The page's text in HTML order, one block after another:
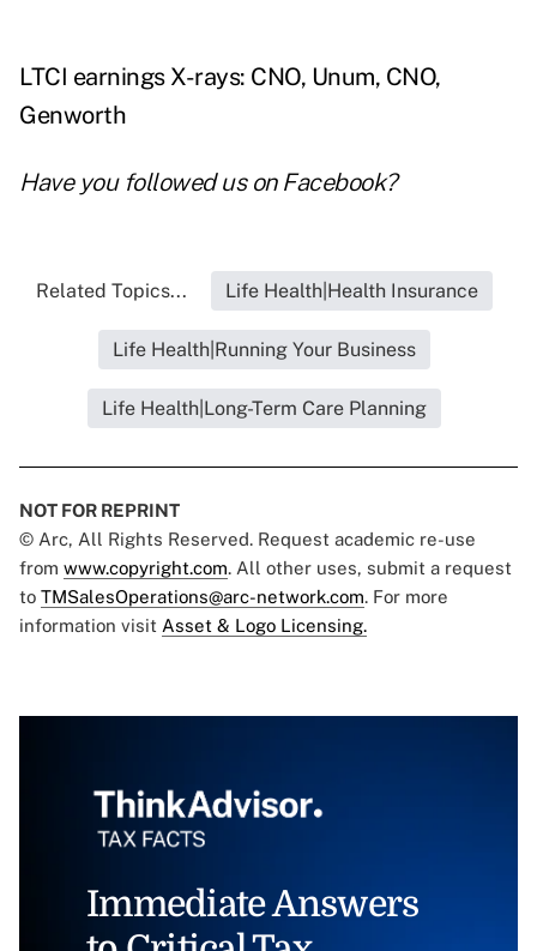
LTCI earnings X-rays: CNO, Unum, CNO,
Genworth
Have you followed us on Facebook?
Related Topics... Life Health|Health Insurance
Life Health|Running Your Business
Life Health|Long-Term Care Planning
NOT FOR REPRINT
© Arc, All Rights Reserved. Request academic re-use
from www.copyright.com. All other uses, submit a request
to TMSalesOperations@arc-network.com. For more
information visit Asset & Logo Licensing.
Immediate Answers